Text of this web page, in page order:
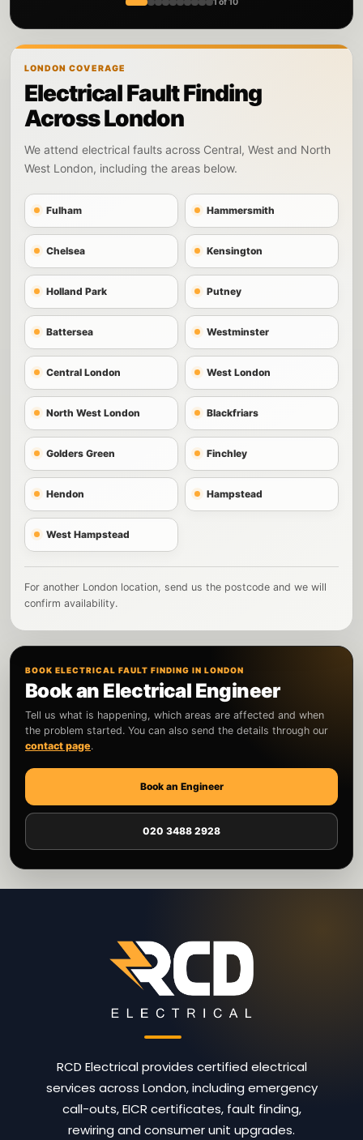
LONDON COVERAGE
Electrical Fault Finding
Across London
We attend electrical faults across Central, West and North
West London, including the areas below.
Fulham Hammersmith
Chelsea Kensington
Holland Park Putney
Battersea Westminster
Central London West London
North West London Blackfriars
Golders Green Finchley
Hendon Hampstead
West Hampstead
For another London location, send us the postcode and we will
confirm availability.
BOOK ELECTRICAL FAULT FINDING IN LONDON
Book an Electrical Engineer
Tell us what is happening, which areas are affected and when
the problem started. You can also send the details through our
contact page.
Book an Engineer
020 3488 2928
RCD Electrical provides certified electrical
services across London, including emergency
call-outs, EICR certificates, fault finding,
rewiring and consumer unit upgrades.